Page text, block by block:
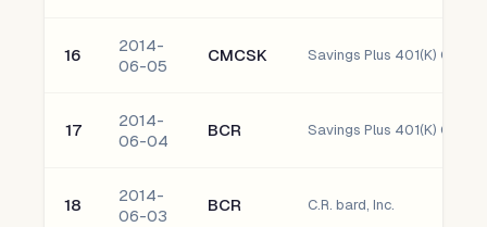
16
2014-
06-05
CMCSK
17
2014-
06-04
BCR Savings Plus 401(K) C.R.
18
2014-
06-03
BCR C.R. bard, Inc.